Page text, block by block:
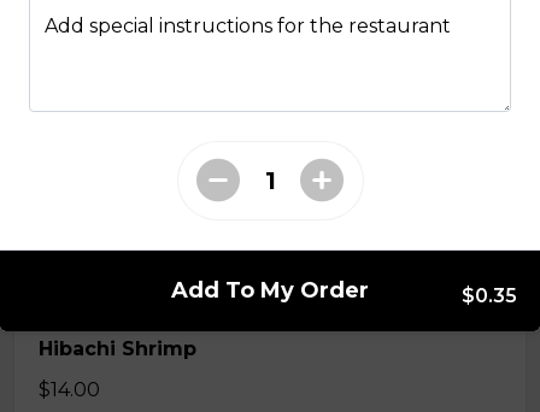
Hibachi
Hibachi Shrimp
$14.00
Add special instructions for the restaurant
Add To My Order $0.35